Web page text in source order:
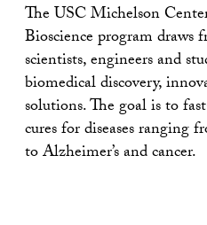
The USC Michelson
Bioscience program draws
scientists, engineers and
biomedical discovery,
solutions. The goal is to
cures for diseases ranging
to Alzheimer’s and cancer.